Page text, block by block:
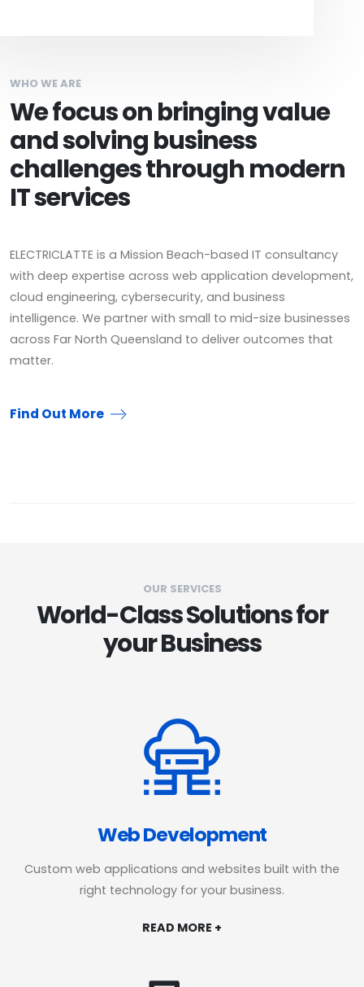
WHO WE ARE
We focus on bringing value
and solving business
challenges through modern
IT services
ELECTRICLATTE is a Mission Beach-based IT consultancy
with deep expertise across web application development,
cloud engineering, cybersecurity, and business
intelligence. We partner with small to mid-size businesses
across Far North Queensland to deliver outcomes that
matter.
Find Out More
OUR SERVICES
World-Class Solutions for
your Business
Web Development
Custom web applications and websites built with the
right technology for your business.
READ MORE +